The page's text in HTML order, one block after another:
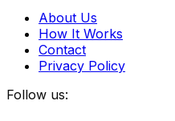
About Us
How It Works
Contact
Privacy Policy
Follow us: